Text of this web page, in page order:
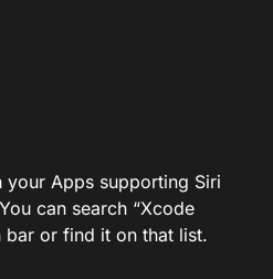
your Apps supporting Siri
can search “Xcode
bar or find it on that list.